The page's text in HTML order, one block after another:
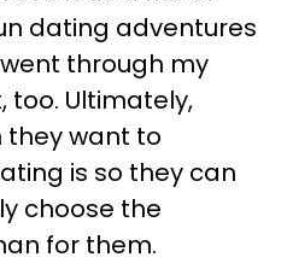
dating adventures
through my
too. Ultimately,
they want to
is so they can
choose the
for them.